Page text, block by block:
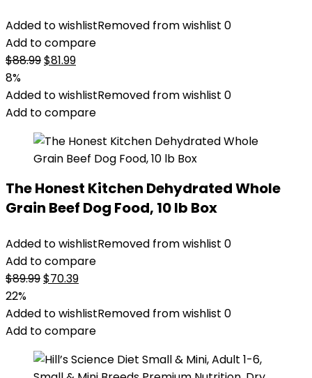
Added to wishlistRemoved from wishlist 0
Add to compare
$88.99Original
was:
$88.99.
$81.99Current
is:
$81.99.
8%
Added to wishlistRemoved from wishlist 0
Add to compare
The Honest Kitchen Dehydrated Whole
Grain Beef Dog Food, 10 lb Box
Added to wishlistRemoved from wishlist 0
Add to compare
$89.99Original
was:
$89.99.
$70.39Current
is:
$70.39.
22%
Added to wishlistRemoved from wishlist 0
Add to compare